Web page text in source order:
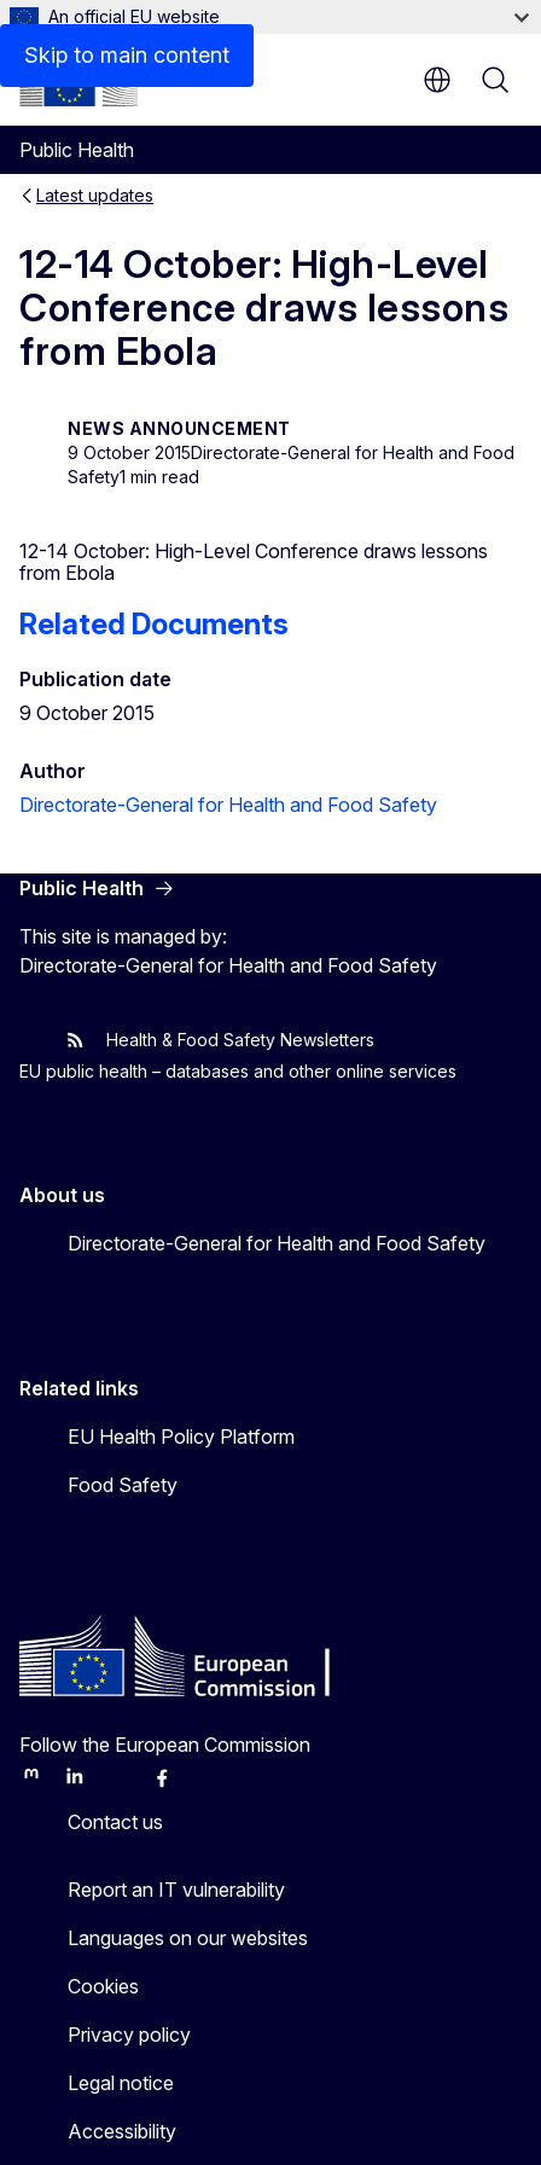
Skip to main content
An official EU website
Public Health
Latest updates
12-14 October: High-Level
Conference draws lessons
from Ebola
NEWS ANNOUNCEMENT
9 October 2015Directorate-General for Health and Food
Safety1 min read
12-14 October: High-Level Conference draws lessons
from Ebola
Related Documents
Publication date
9 October 2015
Author
Directorate-General for Health and Food Safety
Public Health
This site is managed by:
Directorate-General for Health and Food Safety
EU One Health
Latest updates
Health & Food Safety Newsletters
EU public health – databases and other online services
About us
Directorate-General for Health and Food Safety
Related links
EU Health Policy Platform
Food Safety
Follow the European Commission
MastodonLinkedInBlueskyFacebook
Contact us
Report an IT vulnerability
Languages on our websites
Cookies
Privacy policy
Legal notice
Accessibility